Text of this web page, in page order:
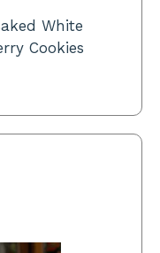
White
Cookies